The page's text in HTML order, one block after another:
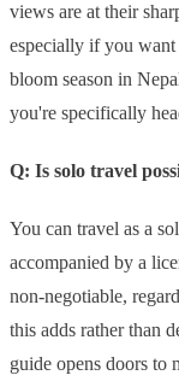
views are at their
especially if you
bloom season in
you're specifically
Q: Is solo travel
You can travel as a
accompanied by a
non-negotiable,
this adds rather than
guide opens doors to